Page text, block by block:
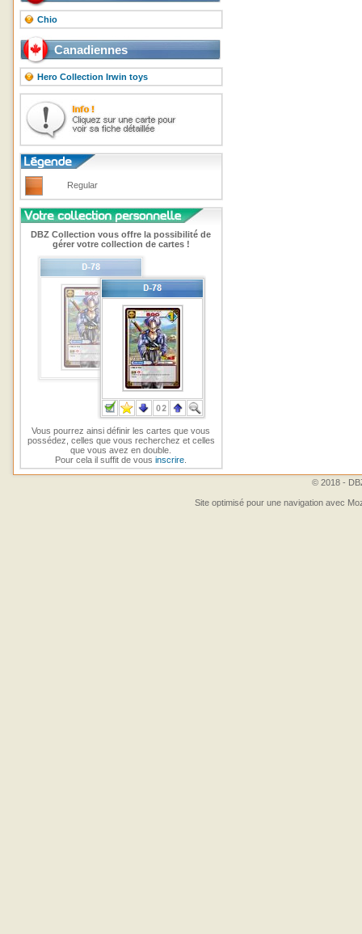
Chio
Canadiennes
Hero Collection Irwin toys
Regular
DBZ Collection vous offre la possibilité de
gérer votre collection de cartes !
Vous pourrez ainsi définir les cartes que vous
possédez, celles que vous recherchez et celles
que vous avez en double.
Pour cela il suffit de vousinscrire
© 2018 -
Site optimisé pour une navigation avec